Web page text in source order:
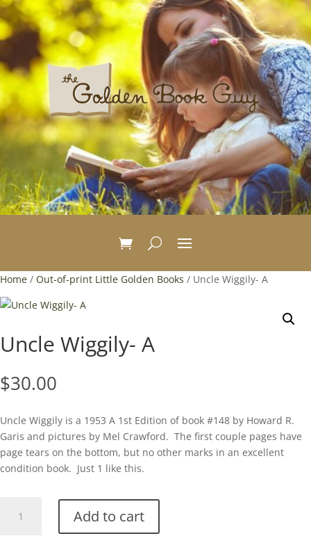
Home / Out-of-print Little Golden Books / Uncle Wiggily- A
Uncle Wiggily- A
$30.00
Uncle Wiggily is a 1953 A 1st Edition of book #148 by Howard R.
Garis and pictures by Mel Crawford. The first couple pages have
page tears on the bottom, but no other marks in an excellent
condition book. Just 1 like this.
Wiggily-
Add to cart